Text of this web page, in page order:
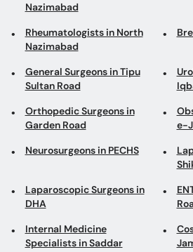
Nazimabad
Rheumatologists in North
Nazimabad
General Surgeons in Tipu
Sultan Road
Orthopedic Surgeons in
Garden Road
e-
Neurosurgeons in PECHS
Laparoscopic Surgeons in
DHA
Internal Medicine
Specialists in Saddar